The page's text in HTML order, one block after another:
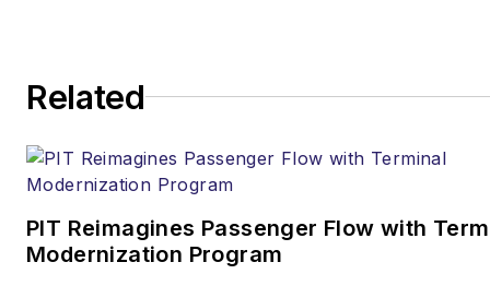
+1-920-568-8399
>> To download
the AviationPros media kits,
Related
PIT Reimagines Passenger Flow with
Modernization Program